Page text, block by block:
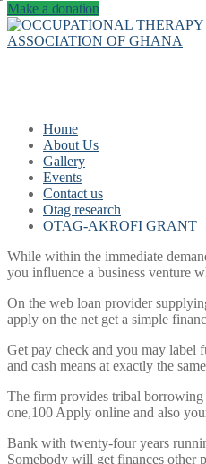
Make a donation
Home
About Us
Gallery
Events
Contact us
Otag research
OTAG-AKROFI GRANT
While within the immediate
you influence a business venture
On the web loan provider
apply on the net get a simple
Get pay check and you may label
and cash means at exactly the
The firm provides tribal borrowing
one,100 Apply online and also
Bank with twenty-four years
Somebody will get finances other